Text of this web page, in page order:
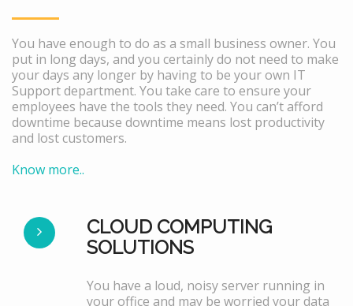
You have enough to do as a small business owner. You
put in long days, and you certainly do not need to make
your days any longer by having to be your own IT
Support department. You take care to ensure your
employees have the tools they need. You can’t afford
downtime because downtime means lost productivity
and lost customers.
Know more..
CLOUD COMPUTING
SOLUTIONS
You have a loud, noisy server running in
your office and may be worried your data